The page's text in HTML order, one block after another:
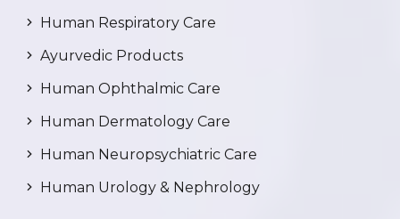
Human Respiratory Care
Ayurvedic Products
Human Ophthalmic Care
Human Dermatology Care
Human Neuropsychiatric Care
Human Urology & Nephrology